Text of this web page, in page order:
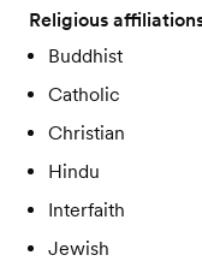
Religious
Buddhist
Catholic
Christian
Hindu
Interfaith
Jewish